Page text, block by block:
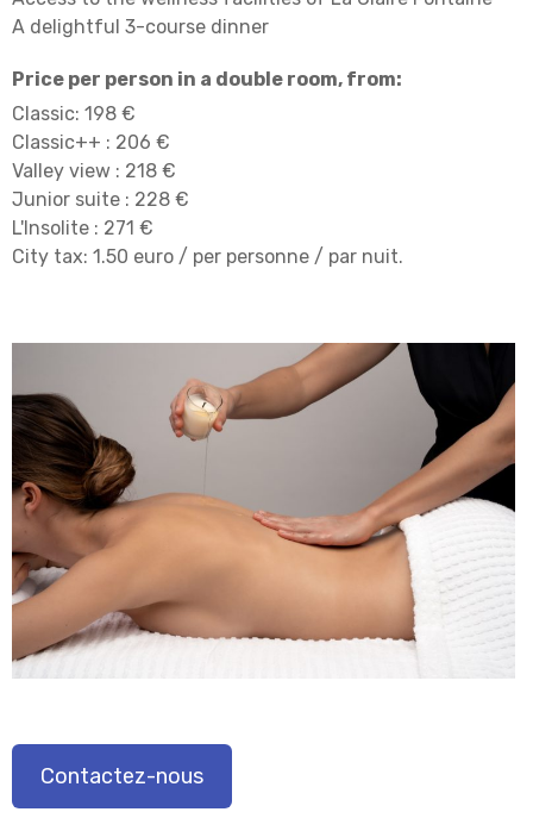
A delightful 3-course dinner
Price per person in a double room, from:
Classic: 198 €
Classic++ : 206 €
Valley view : 218 €
Junior suite : 228 €
L'Insolite : 271 €
City tax: 1.50 euro / per personne / par nuit.
Contactez-nous